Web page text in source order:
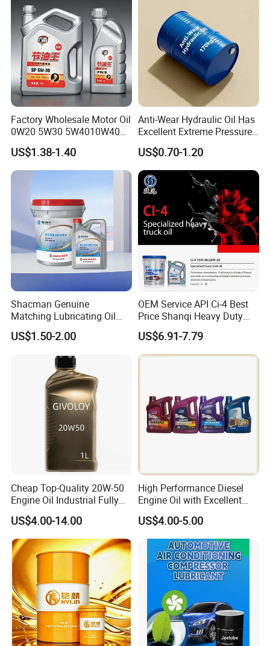
Factory Wholesale Motor Oil
0W20 5W30 5W4010W40
15W40 20W50 Car Engine
Fully
US$1.38-1.40
Anti-Wear Hydraulic Oil Has
Excellent Extreme Pressure
and Anti-Wear Properties,
Enabling It to Provide
Normal Lubrication and
Reduce Wear Under Harsh
Condition
US$0.70-1.20
Shacman Genuine
Matching Lubricating Oil
Lubricant Top Grade Diesel
Engine Oil Ck-4 10W40
US$1.50-2.00
OEM Service API Ci-4 Best
Price Shanqi Heavy Duty
Synthetic Engine Oil
US$6.91-7.79
Cheap Top-Quality 20W-50
Engine Oil Industrial Fully
Synthetic Automative Oil
US$4.00-14.00
High Performance Diesel
Engine Oil with Excellent
Soot Handling Capabilities
US$4.00-5.00